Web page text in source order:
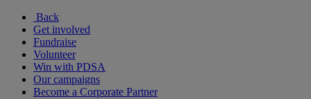
Back
Get involved
Fundraise
Volunteer
Win with PDSA
Our campaigns
Become a Corporate Partner